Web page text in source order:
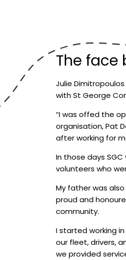
The face
Julie
with St George
“I was offed the
organisation, Pat
after working for
In those days
volunteers who
My father was
proud and
community.
I started working
our fleet, drivers,
we provided